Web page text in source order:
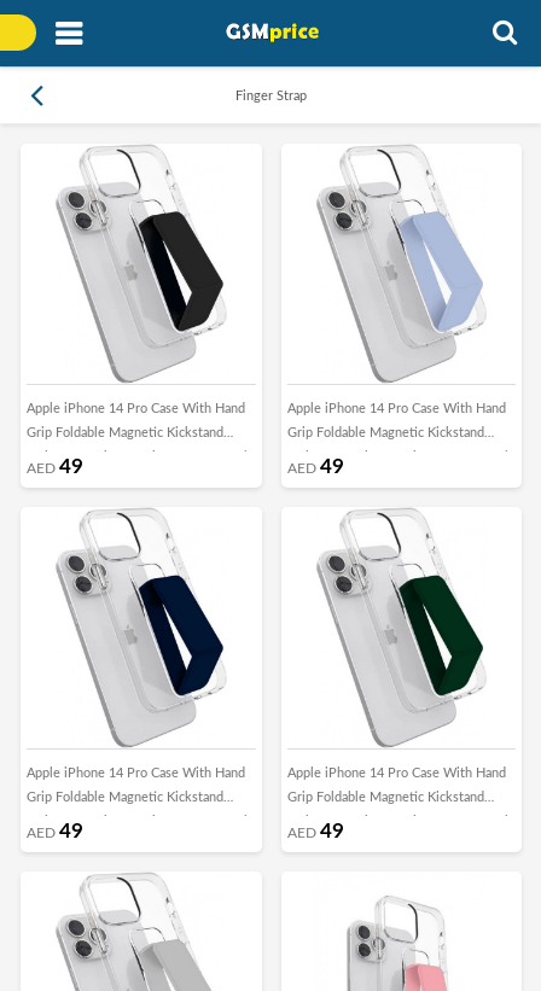
Finger Strap
Apple iPhone 14 Pro Case With Hand
Grip Foldable Magnetic Kickstand
Wrist Strap Finger Grip Cover 6.1 Inch
AED 49
Apple iPhone 14 Pro Case With Hand
Grip Foldable Magnetic Kickstand
Wrist Strap Finger Grip Cover 6.1 Inch
AED 49
Apple iPhone 14 Pro Case With Hand
Grip Foldable Magnetic Kickstand
Wrist Strap Finger Grip Cover 6.1 Inch
AED 49
Apple iPhone 14 Pro Case With Hand
Grip Foldable Magnetic Kickstand
Wrist Strap Finger Grip Cover 6.1 Inch
AED 49